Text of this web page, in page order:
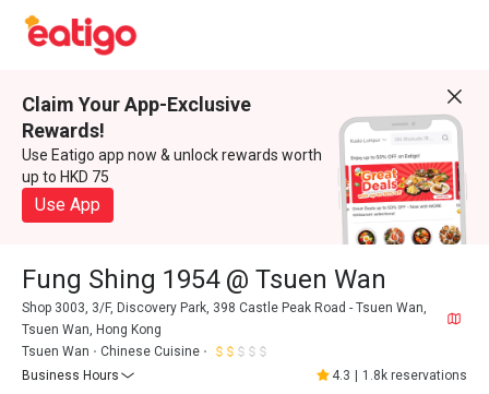
Claim Your App-Exclusive
Rewards!
Use Eatigo app now & unlock rewards worth
up to HKD 75
Use App
Fung Shing 1954 @ Tsuen Wan
Shop 3003, 3/F, Discovery Park, 398 Castle Peak Road - Tsuen Wan,
Tsuen Wan, Hong Kong
Tsuen Wan
Chinese Cuisine
Business Hours
4.3 1.8k reservations